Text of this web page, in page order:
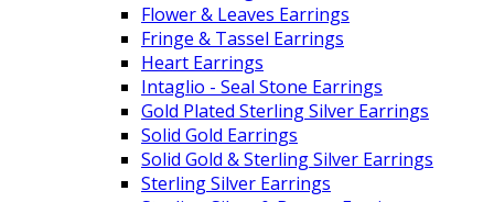
Flower & Leaves Earrings
Fringe & Tassel Earrings
Heart Earrings
Intaglio - Seal Stone Earrings
Gold Plated Sterling Silver Earrings
Solid Gold Earrings
Solid Gold & Sterling Silver Earrings
Sterling Silver Earrings